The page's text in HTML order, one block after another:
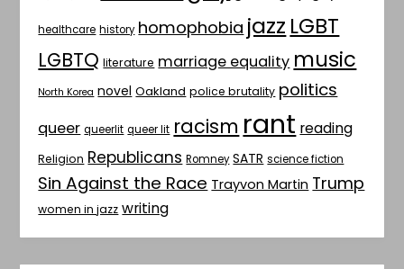
healthcare history homophobia jazz LGBT
LGBTQ literature marriage equality music
North Korea novel Oakland police brutality politics
queer queerlit queer lit racism rant reading
Religion Republicans Romney SATR science fiction
Sin Against the Race Trayvon Martin Trump
women in jazz writing